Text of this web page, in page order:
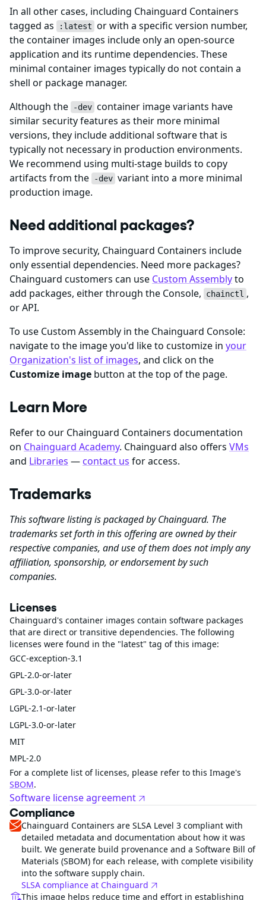
In all other cases, including Chainguard Containers
tagged as
:latest or with a specific version number,
the container images include only an open-source
application and its runtime dependencies. These
minimal container images typically do not contain a
shell or package manager.
Although the
-dev container image variants have
similar security features as their more minimal
versions, they include additional software that is
typically not necessary in production environments.
We recommend using multi-stage builds to copy
artifacts from the
-dev variant into a more minimal
production image.
Need additional packages?
To improve security, Chainguard Containers include
only essential dependencies. Need more packages?
Chainguard customers can use Custom Assemblyto
add packages, either through the Console,
chainctl ,
or API.
To use Custom Assembly in the Chainguard Console:
navigate to the image you'd like to customize in your
Organization's list of images, and click on the
Customize image button at the top of the page.
Learn More
Refer to our Chainguard Containers documentation
on Chainguard Academy. Chainguard also offers VMs
and Libraries — contact us for access.
Trademarks
This software listing is packaged by Chainguard. The
trademarks set forth in this offering are owned by their
respective companies, and use of them does not imply any
affiliation, sponsorship, or endorsement by such
companies.
Licenses
Chainguard's container images contain software packages
that are direct or transitive dependencies. The following
licenses were found in the "latest" tag of this image:
GCC-exception-3.1
GPL-2.0-or-later
GPL-3.0-or-later
LGPL-2.1-or-later
LGPL-3.0-or-later
MIT
MPL-2.0
For a complete list of licenses, please refer to this Image's
SBOM.
Software license agreement
Compliance
Chainguard Containers are SLSA Level 3 compliant with
detailed metadata and documentation about how it was
built. We generate build provenance and a Software Bill of
Materials (SBOM) for each release, with complete visibility
into the software supply chain.
SLSA compliance at Chainguard
This image helps reduce time and effort in establishing